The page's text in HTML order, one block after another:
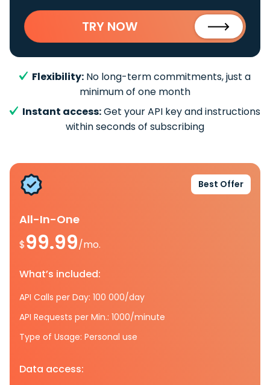
TRY NOW
Flexibility: No long-term commitments, just a
minimum of one month
Instant access:Get your API key and instructions
within seconds of subscribing
Best Offer
All-In-One
$99.99/mo.
What’s included:
API Calls per Day: 100 000/day
API Requests per Min.: 1000/minute
Type of Usage: Personal use
Data access: